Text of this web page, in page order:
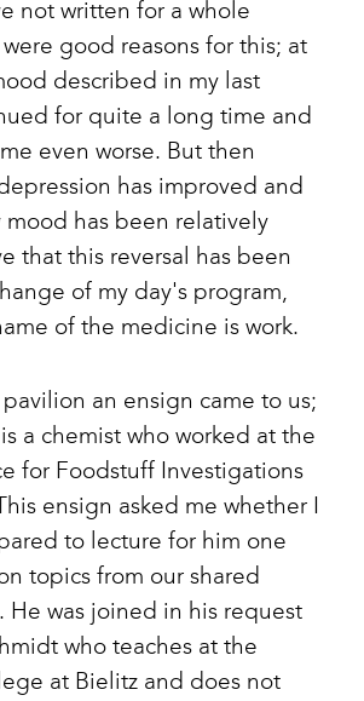
not written for a whole
good reasons for this; at
described in my last
for quite a long time and
even worse. But then
has improved and
mood has been relatively
that this reversal has been
of my day's program,
of the medicine is work.
an ensign came to us;
a chemist who worked at the
for Foodstuff Investigations
ensign asked me whether I
to lecture for him one
topics from our shared
He was joined in his request
who teaches at the
at Bielitz and does not